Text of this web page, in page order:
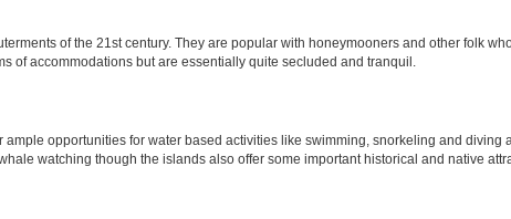
of the 21st century. They are popular with honeymooners and other folk
of accommodations but are essentially quite secluded and tranquil.
opportunities for water based activities like swimming, snorkeling and diving
watching though the islands also offer some important historical and native